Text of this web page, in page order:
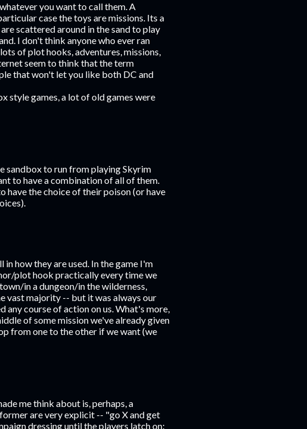
you want to call them. A
case the toys are missions. Its a
scattered around in the sand to play
I don't think anyone who ever ran
of plot hooks, adventures, missions,
seem to think that the term
that won't let you like both DC and
style games, a lot of old games were
sandbox to run from playing Skyrim
to have a combination of all of them.
have the choice of their poison (or have
in how they are used. In the game I'm
plot hook practically every time we
in a dungeon/in the wilderness,
vast majority -- but it was always our
any course of action on us. What's more,
of some mission we've already given
from one to the other if we want (we
me think about is, perhaps, a
are very explicit -- "go X and get
dressing until the players latch on: